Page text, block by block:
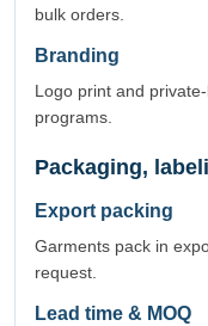
bulk orders.
Branding
Logo print and
programs.
Packaging,
Export packing
Garments pack in
request.
Lead time & MOQ